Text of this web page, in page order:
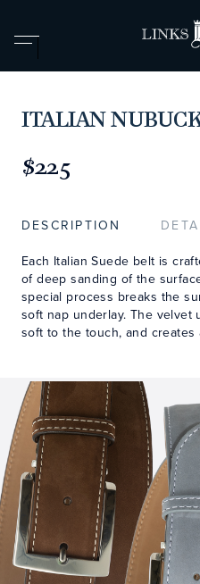
ITALIAN
$225
DESCRIPTION
Each Italian Suede belt is
of deep sanding of the
special process breaks the
soft nap underlay. The velvet
soft to the touch, and creates